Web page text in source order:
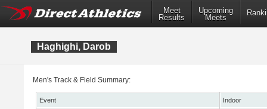
Meet
Results
Upcoming
Meets
Haghighi, Darob
Men's Track & Field Summary:
Event
Indoor